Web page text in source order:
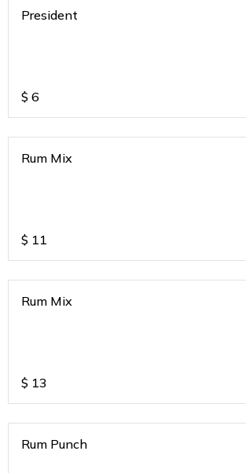
President
$ 6
Rum Mix
$ 11
Rum Mix
$ 13
Rum Punch